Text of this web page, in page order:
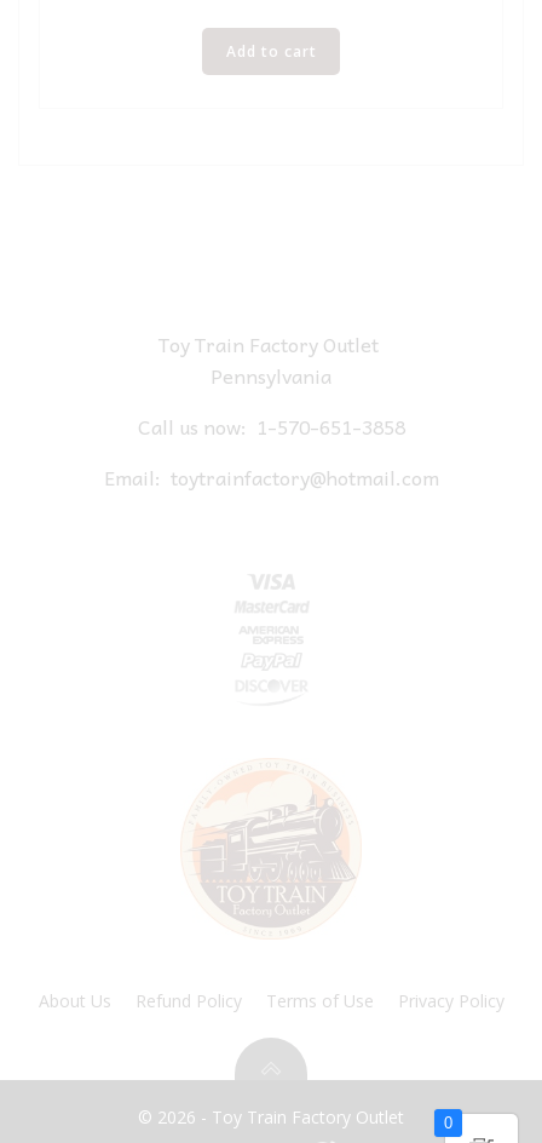
Add to cart
Toy Train Factory Outlet
Pennsylvania
Call us now: 1-570-651-3858
Email: toytrainfactory@hotmail.com
About Us Refund Policy Terms of Use Privacy Policy
© 2026 - Toy Train Factory Outlet 0